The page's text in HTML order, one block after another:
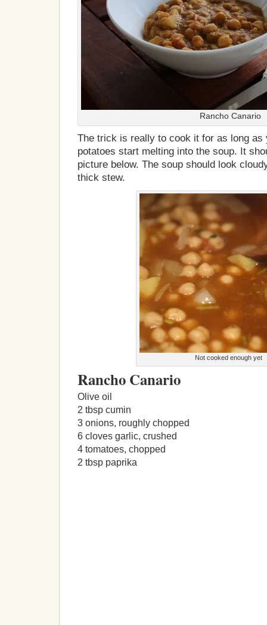
Rancho Canario
The trick is really to cook it for as long as
potatoes start melting into the soup. It
picture below. The soup should look
thick stew.
Not cooked enough yet
Rancho Canario
Olive oil
2 tbsp cumin
3 onions, roughly chopped
6 cloves garlic, crushed
4 tomatoes, chopped
2 tbsp paprika